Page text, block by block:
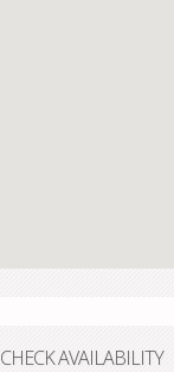
CHECK AVAILABILITY